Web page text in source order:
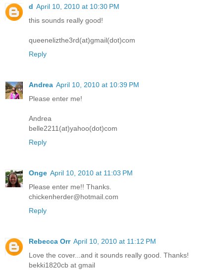
d April 10, 2010 at 10:30 PM
this sounds really good!
queenelizthe3rd(at)gmail(dot)com
Reply
Andrea April 10, 2010 at 10:39 PM
Please enter me!
Andrea
belle2211(at)yahoo(dot)com
Reply
Onge April 10, 2010 at 11:03 PM
Please enter me!! Thanks.
chickenherder@hotmail.com
Reply
Rebecca Orr April 10, 2010 at 11:12 PM
Love the cover...and it sounds really good. Thanks!
bekki1820cb at gmail